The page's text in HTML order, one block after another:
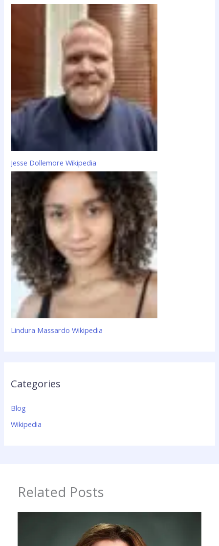
Jesse Dollemore Wikipedia
Lindura Massardo Wikipedia
Categories
Blog
Wikipedia
Related Posts